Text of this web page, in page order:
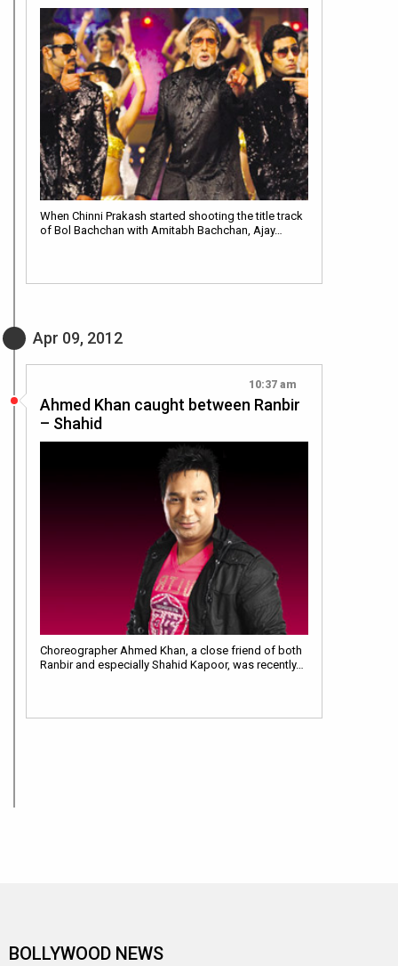
When Chinni Prakash started shooting the title track
of Bol Bachchan with Amitabh Bachchan, Ajay…
Apr 09, 2012
10:37 am
Ahmed Khan caught between Ranbir
– Shahid
Choreographer Ahmed Khan, a close friend of both
Ranbir and especially Shahid Kapoor, was recently…
BOLLYWOOD NEWS